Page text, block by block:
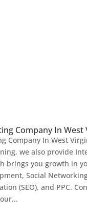
Company In West
Company In West
we also provide
brings you growth in
Social
(SEO), and PPC.